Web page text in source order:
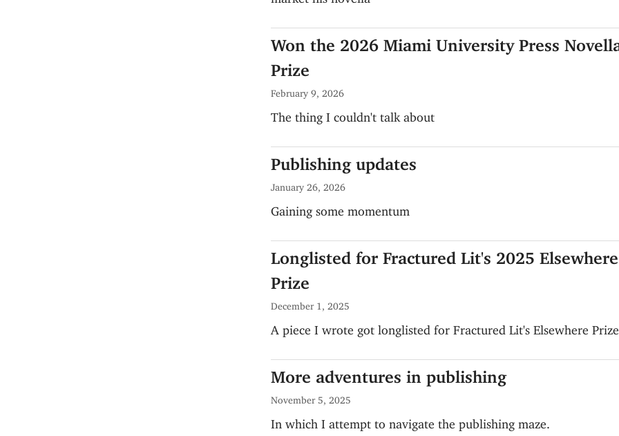
Won the 2026 Miami University Press
Prize
February 9, 2026
The thing I couldn't talk about
Publishing updates
January 26, 2026
Gaining some momentum
Longlisted for Fractured Lit's 2025 Elsewhere
Prize
December 1, 2025
A piece I wrote got longlisted for Fractured Lit's Elsewhere Prize
More adventures in publishing
November 5, 2025
In which I attempt to navigate the publishing maze.